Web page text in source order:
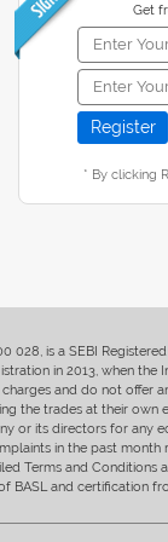
Get
* By clicking
028, is a SEBI
in 2013, when
and do not offer
the trades at their own
or its directors for
in the past
Terms and
BASL and certification